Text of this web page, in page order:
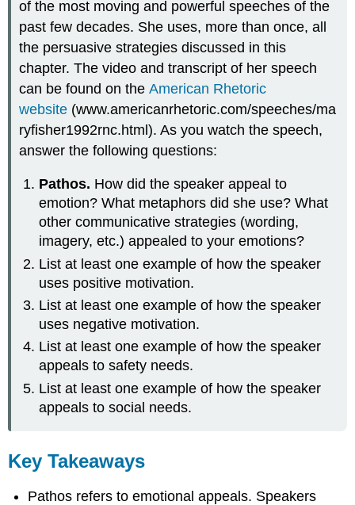
of the most moving and powerful speeches of the
past few decades. She uses, more than once, all
the persuasive strategies discussed in this
chapter. The video and transcript of her speech
can be found on theAmerican Rhetoric
website (www.americanrhetoric.com/speeches/ma
ryfisher1992rnc.html). As you watch the speech,
answer the following questions:
Pathos. How did the speaker appeal to
emotion? What metaphors did she use? What
other communicative strategies (wording,
imagery, etc.) appealed to your emotions?
List at least one example of how the speaker
uses positive motivation.
List at least one example of how the speaker
uses negative motivation.
List at least one example of how the speaker
appeals to safety needs.
List at least one example of how the speaker
appeals to social needs.
Key Takeaways
Pathos refers to emotional appeals. Speakers